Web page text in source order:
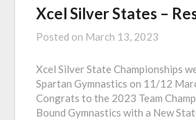
Xcel Silver States –
Posted on March 13, 2023
Xcel Silver State Championships
Spartan Gymnastics on 11/12
Congrats to the 2023 Team
Bound Gymnastics with a New